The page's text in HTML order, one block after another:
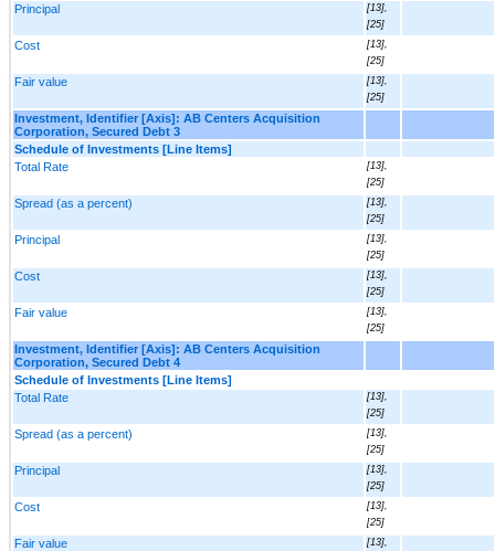
Principal
[13],
[25]
Cost
[13],
[25]
Fair value
[13],
[25]
Investment, Identifier [Axis]: AB Centers Acquisition
Corporation, Secured Debt 3
Schedule of Investments [Line Items]
Total Rate
[13],
[25]
Spread (as a percent)
[13],
[25]
Principal
[13],
[25]
Cost
[13],
[25]
Fair value
[13],
[25]
Investment, Identifier [Axis]: AB Centers Acquisition
Corporation, Secured Debt 4
Schedule of Investments [Line Items]
Total Rate
[13],
[25]
Spread (as a percent)
[13],
[25]
Principal
[13],
[25]
Cost
[13],
[25]
Fair value
[13],